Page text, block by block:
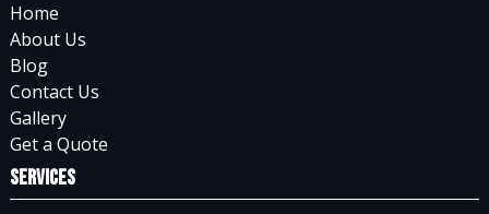
Home
About Us
Blog
Contact Us
Gallery
Get a Quote
Services